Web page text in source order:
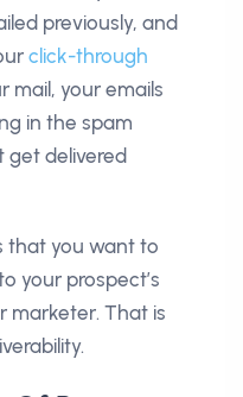
previously, and
click-through
mail, your emails
in the spam
get delivered
that you want to
your prospect’s
marketer. That is